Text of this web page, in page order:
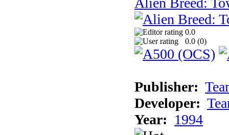
0.0
0.0 (0)
Publisher:
Developer:
Year: 1994